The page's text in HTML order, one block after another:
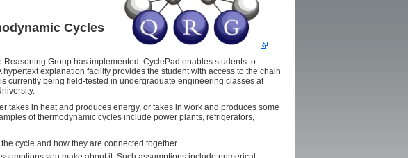
Cycles
Reasoning Group has implemented. CyclePad enables students to
explanation facility provides the student with access to the chain
currently being field-tested in undergraduate engineering classes at
takes in heat and produces energy, or takes in work and produces some
of thermodynamic cycles include power plants, refrigerators,
cycle and how they are connected together.